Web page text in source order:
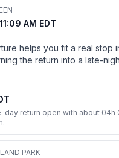
AM EDT
helps you fit a real stop
the return into a late-
day return open with about 04h
PARK